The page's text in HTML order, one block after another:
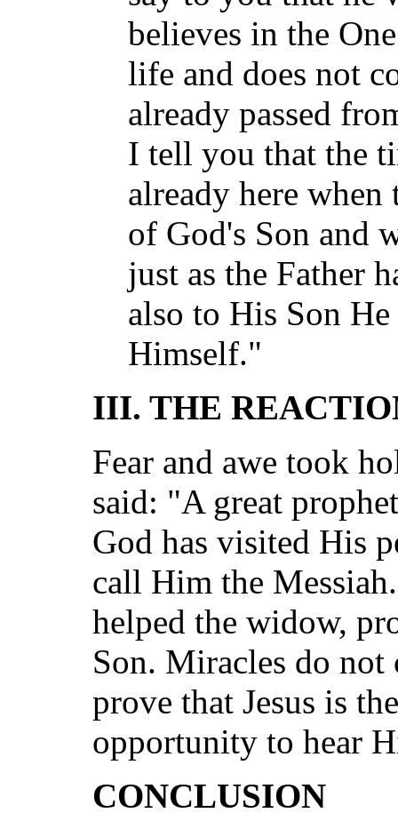
believes in the
life and does not
already passed
I tell you that the
already here
of God's Son and
just as the Father
also to His Son
Himself."
III. THE
Fear and awe took
said: "A great
God has visited His
call Him the
helped the widow,
Son. Miracles do
prove that Jesus is
opportunity to hear
CONCLUSION